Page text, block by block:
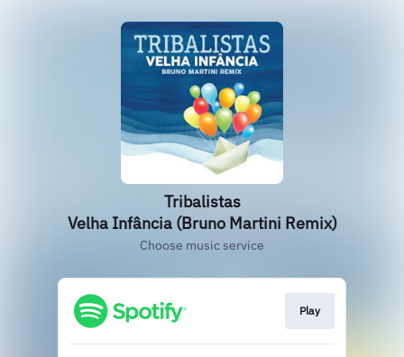
Tribalistas
Velha Infância (Bruno Martini Remix)
Choose music service
Play